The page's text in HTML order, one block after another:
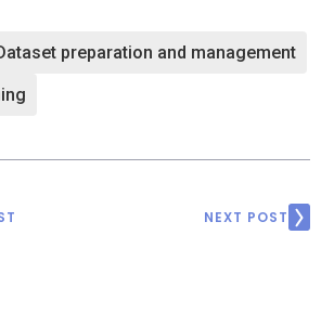
preparation and management
NEXT POST